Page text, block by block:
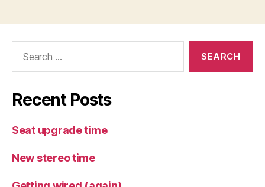
Recent Posts
Seat upgrade time
New stereo time